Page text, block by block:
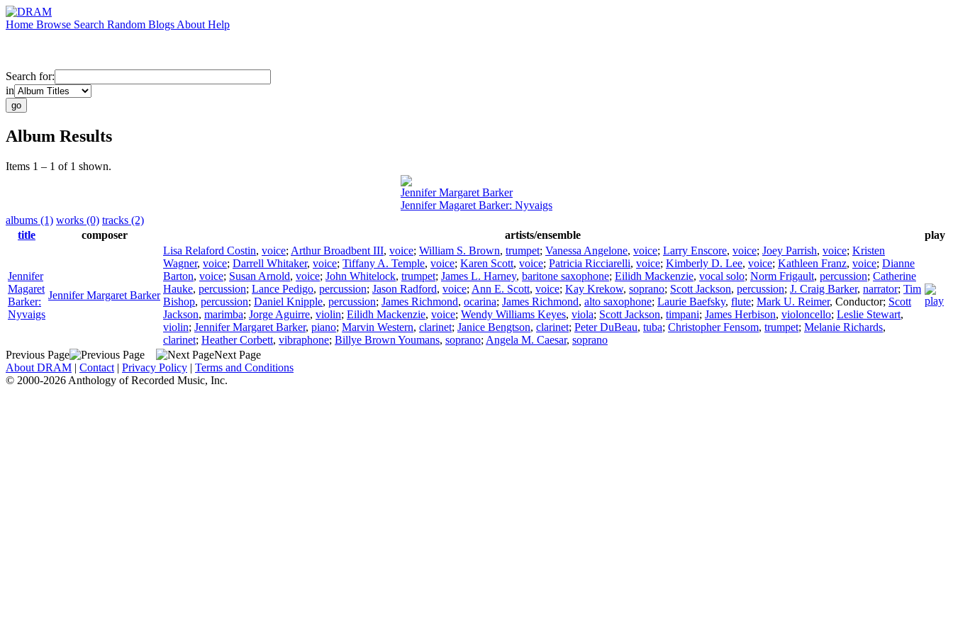
Home Browse Search Random Blogs About Help
Search for:
in
Album Results
Items 1 – 1 of 1 shown.
Jennifer Margaret Barker
Jennifer Magaret Barker: Nyvaigs
albums (1) works (0) tracks (2)
title
composer artists/ensemble play
Jennifer
Magaret
Barker:
Nyvaigs
Jennifer Margaret Barker
Lisa Relaford Costin, voice; Arthur Broadbent III, voice; William S. Brown, trumpet; Vanessa Angelone, voice; Larry Enscore, voice; Joey Parrish, voice; Kristen
Wagner, voice; Darrell Whitaker, voice; Tiffany A. Temple, voice; Karen Scott, voice; Patricia Ricciarelli, voice; Kimberly D. Lee, voice; Kathleen Franz, voice; Dianne
Barton, voice; Susan Arnold, voice; John Whitelock, trumpet; James L. Harney, baritone saxophone; Eilidh Mackenzie, vocal solo; Norm Frigault, percussion; Catherine
Hauke, percussion; Lance Pedigo, percussion; Jason Radford, voice; Ann E. Scott, voice; Kay Krekow, soprano; Scott Jackson, percussion; J. Craig Barker, narrator; Tim
Bishop, percussion; Daniel Knipple, percussion; James Richmond, ocarina; James Richmond, alto saxophone; Laurie Baefsky, flute; Mark U. Reimer, Conductor; Scott
Jackson, marimba; Jorge Aguirre, violin; Eilidh Mackenzie, voice; Wendy Williams Keyes, viola; Scott Jackson, timpani; James Herbison, violoncello; Leslie Stewart,
violin; Jennifer Margaret Barker, piano; Marvin Western, clarinet; Janice Bengtson, clarinet; Peter DuBeau, tuba; Christopher Fensom, trumpet; Melanie Richards,
clarinet; Heather Corbett, vibraphone; Billye Brown Youmans, soprano; Angela M. Caesar, soprano
Previous Page
Next Page
About DRAM | Contact | Privacy Policy | Terms and Conditions
© 2000-2026 Anthology of Recorded Music, Inc.